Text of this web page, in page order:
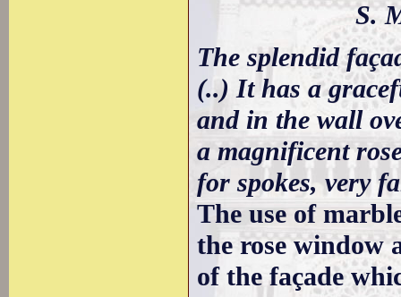
S.
The splendid
(..) It has a
and in the wall
a magnificent
for spokes, very
The use of
the rose window
of the façade